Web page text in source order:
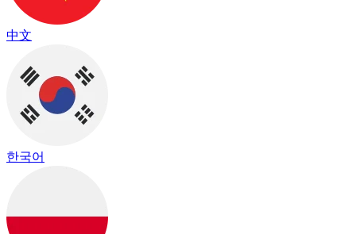
中文
한국어